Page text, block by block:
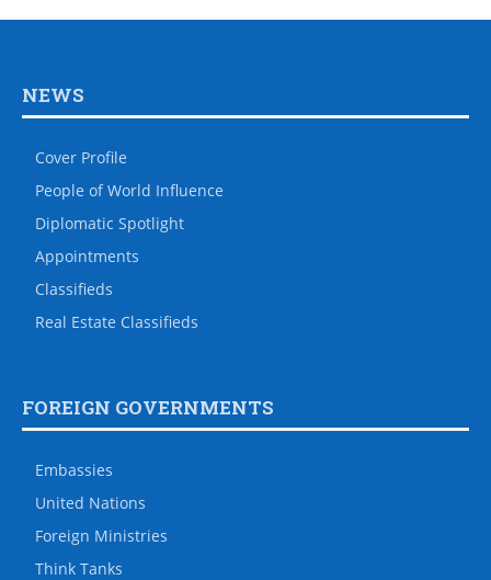
NEWS
Cover Profile
People of World Influence
Diplomatic Spotlight
Appointments
Classifieds
Real Estate Classifieds
FOREIGN GOVERNMENTS
Embassies
United Nations
Foreign Ministries
Think Tanks